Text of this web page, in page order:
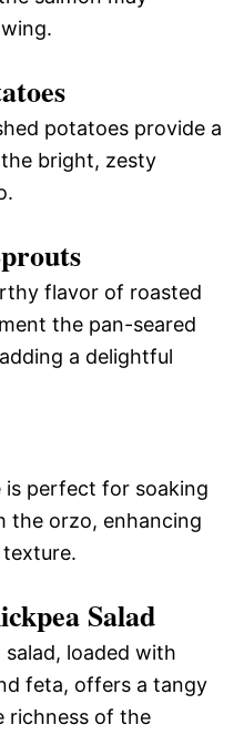
potatoes provide a
bright, zesty
flavor of roasted
the pan-seared
a delightful
is perfect for soaking
the orzo, enhancing
Salad
loaded with
feta, offers a tangy
richness of the